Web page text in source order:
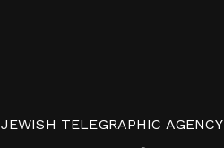
JEWISH TELEGRAPHIC AGENCY